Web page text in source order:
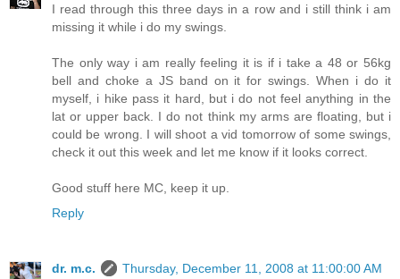
I read through this three days in a row and i still think i am
missing it while i do my swings.
The only way i am really feeling it is if i take a 48 or 56kg
bell and choke a JS band on it for swings. When i do it
myself, i hike pass it hard, but i do not feel anything in the
lat or upper back. I do not think my arms are floating, but i
could be wrong. I will shoot a vid tomorrow of some swings,
check it out this week and let me know if it looks correct.
Good stuff here MC, keep it up.
Reply
dr. m.c.
Thursday, December 11, 2008 at 11:00:00 AM